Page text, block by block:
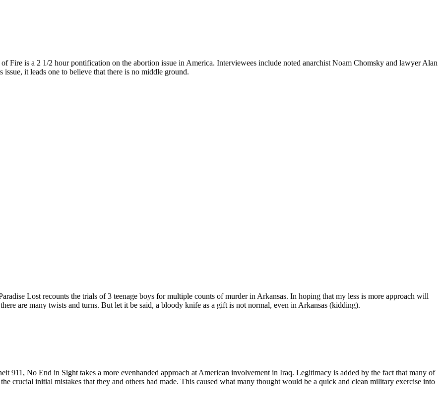
Fire is a 2 1/2 hour pontification on the abortion issue in America. Interviewees include noted anarchist Noam Chomsky and lawyer Alan
it leads one to believe that there is no middle ground.
Lost recounts the trials of 3 teenage boys for multiple counts of murder in Arkansas. In hoping that my less is more approach will
are many twists and turns. But let it be said, a bloody knife as a gift is not normal, even in Arkansas (kidding).
911, No End in Sight takes a more evenhanded approach at American involvement in Iraq. Legitimacy is added by the fact that many of
crucial initial mistakes that they and others had made. This caused what many thought would be a quick and clean military exercise into